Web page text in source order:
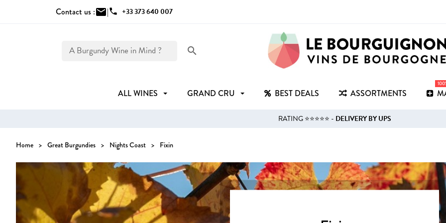
Contact us :mail|phone +33 373 640 007
search
ALL WINES GRAND CRU BEST DEALS ASSORTMENTS
RATING ⭐⭐⭐⭐⭐ - DELIVERY BY UPS
Home Great Burgundies Nights Coast Fixin